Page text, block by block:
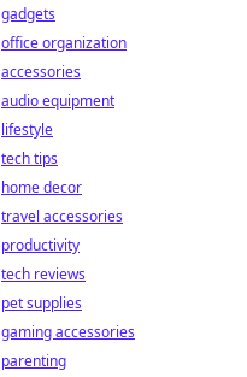
gadgets
office organization
accessories
audio equipment
lifestyle
tech tips
home decor
travel accessories
productivity
tech reviews
pet supplies
gaming accessories
parenting